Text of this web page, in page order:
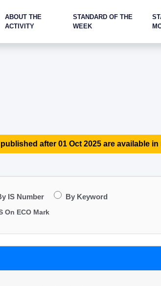
ABOUT THE
ACTIVITY
STANDARD OF THE
WEEK
after 01 Oct 2025 are available
IS Number By Keyword
On ECO Mark